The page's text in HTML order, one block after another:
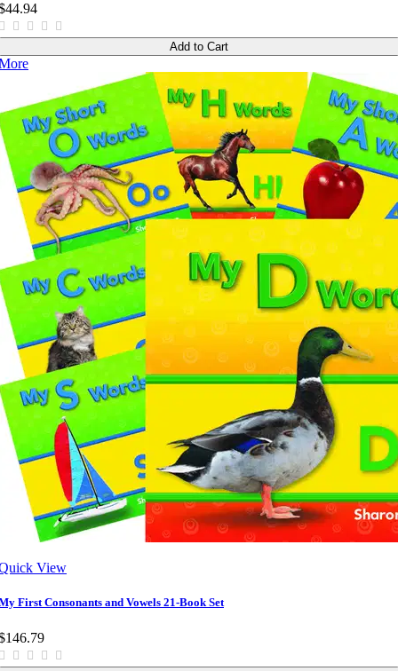
Add to Cart
View
First Consonants and Vowels 21-Book Set